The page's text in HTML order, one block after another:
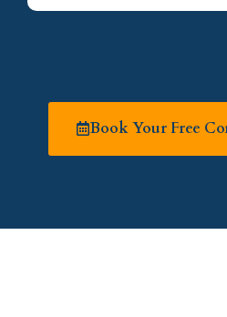
Book Your Free